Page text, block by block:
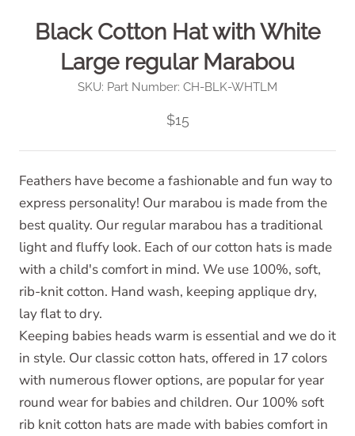
Black Cotton Hat with White
Large regular Marabou
SKU: Part Number: CH-BLK-WHTLM
$15
Feathers have become a fashionable and fun way to
express personality! Our marabou is made from the
best quality. Our regular marabou has a traditional
light and fluffy look. Each of our cotton hats is made
with a child's comfort in mind. We use 100%, soft,
rib-knit cotton. Hand wash, keeping applique dry,
lay flat to dry.
Keeping babies heads warm is essential and we do it
in style. Our classic cotton hats, offered in 17 colors
with numerous flower options, are popular for year
round wear for babies and children. Our 100% soft
rib knit cotton hats are made with babies comfort in